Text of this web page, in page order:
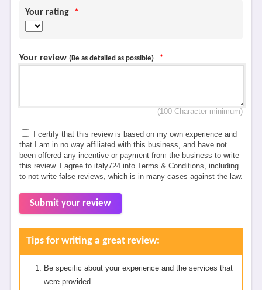
Your rating *
Your review (Be as detailed as possible) *
(100 Character minimum)
I certify that this review is based on my own experience and
that I am in no way affiliated with this business, and have not
been offered any incentive or payment from the business to write
this review. I agree to italy724.info Terms & Conditions, including
to not write false reviews, which is in many cases against the law.
Submit your review
Tips for writing a great review:
Be specific about your experience and the services that
were provided.